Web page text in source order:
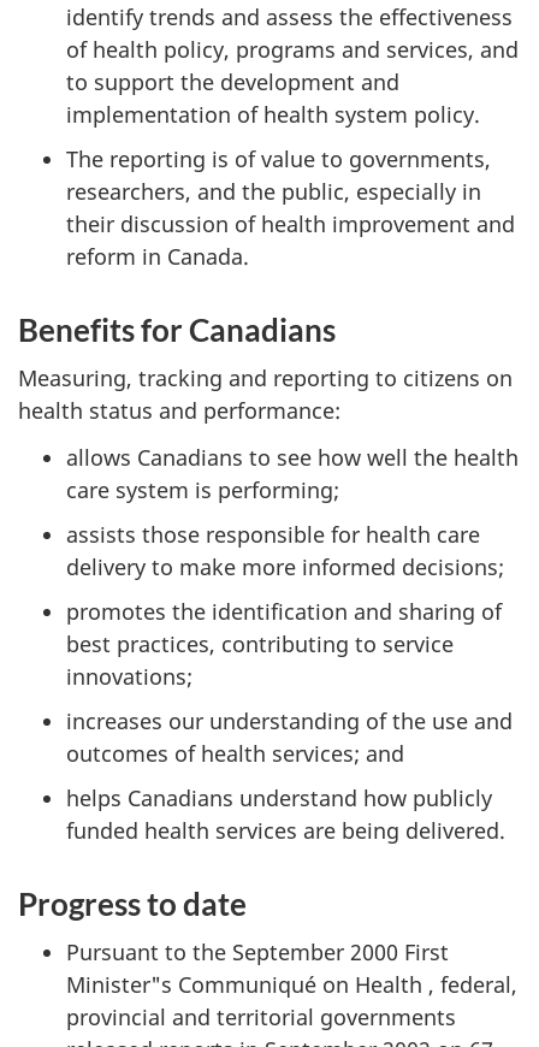
identify trends and assess the effectiveness
of health policy, programs and services, and
to support the development and
implementation of health system policy.
The reporting is of value to governments,
researchers, and the public, especially in
their discussion of health improvement and
reform in Canada.
Benefits for Canadians
Measuring, tracking and reporting to citizens on
health status and performance:
allows Canadians to see how well the health
care system is performing;
assists those responsible for health care
delivery to make more informed decisions;
promotes the identification and sharing of
best practices, contributing to service
innovations;
increases our understanding of the use and
outcomes of health services; and
helps Canadians understand how publicly
funded health services are being delivered.
Progress to date
Pursuant to the September 2000 First
Minister"s Communiqué on Health , federal,
provincial and territorial governments